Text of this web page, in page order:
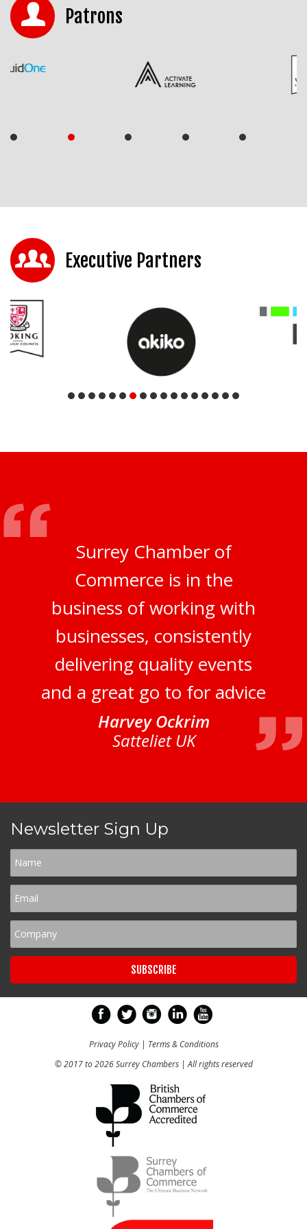
Patrons
Executive Partners
Surrey Chamber of
Commerce is in the
business of working with
businesses, consistently
delivering quality events
and a great go to for advice
Harvey Ockrim
Satteliet UK
Newsletter Sign Up
Privacy Policy| Terms & Conditions
© 2017 to 2026 Surrey Chambers | All rights reserved